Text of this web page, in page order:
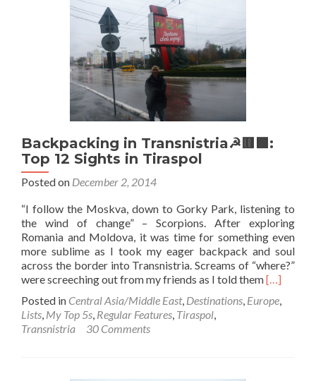
Breakfast
in
Tiraspol,
Transnistria☭
🟥
🟩
Backpacking in Transnistria☭🟥🟩:
Top 12 Sights in Tiraspol
Posted on December 2, 2014
“I follow the Moskva, down to Gorky Park, listening to
the wind of change” – Scorpions. After exploring
Romania and Moldova, it was time for something even
more sublime as I took my eager backpack and soul
across the border into Transnistria. Screams of “where?”
were screeching out from my friends as I told themRead
about
[…]
Posted in Central Asia/Middle East, Destinations, Europe,
Lists, My Top 5s, Regular Features, Tiraspol,
Transnistria
30 Comments